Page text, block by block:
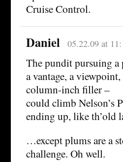
Cruise Control.
Daniel 05.22.09 at
The pundit pursuing
a vantage, a
column-inch filler –
could climb Nelson’s
ending up, like th’old
…except plums are a
challenge. Oh well.